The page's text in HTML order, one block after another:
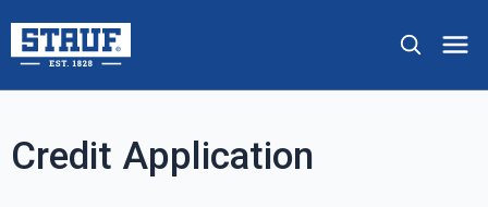
Stauf USA, LLC.
Credit Application